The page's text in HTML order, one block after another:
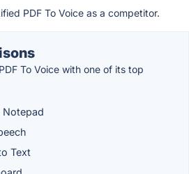
PDF To Voice as a competitor.
To Voice with one of its top
Notepad
Text